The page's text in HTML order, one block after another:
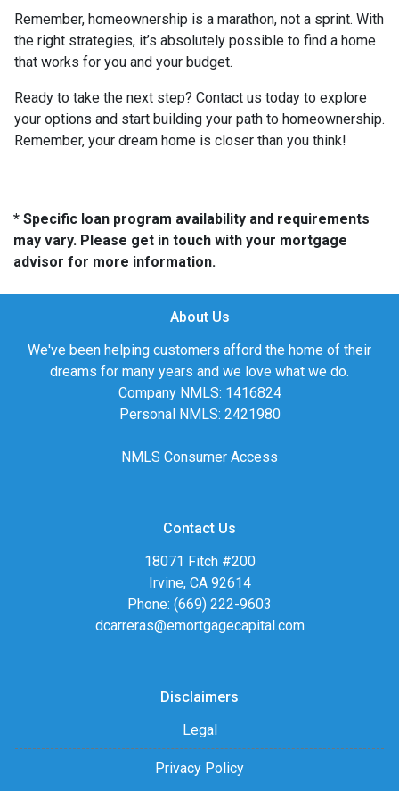
Remember, homeownership is a marathon, not a sprint. With
the right strategies, it’s absolutely possible to find a home
that works for you and your budget.
Ready to take the next step? Contact us today to explore
your options and start building your path to homeownership.
Remember, your dream home is closer than you think!
* Specific loan program availability and requirements
may vary. Please get in touch with your mortgage
advisor for more information.
About Us
We've been helping customers afford the home of their
dreams for many years and we love what we do.
Company NMLS: 1416824
Personal NMLS: 2421980
NMLS Consumer Access
Contact Us
18071 Fitch #200
Irvine, CA 92614
Phone: (669) 222-9603
dcarreras@emortgagecapital.com
Disclaimers
Legal
Privacy Policy